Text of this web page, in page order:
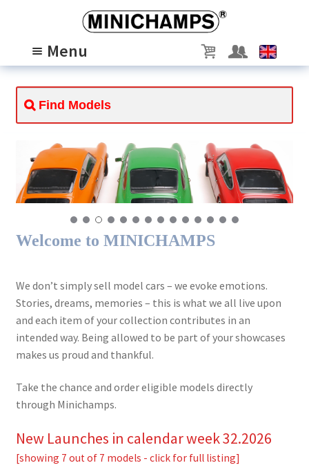
navigation
contentMenu
MODELS
ABOUT US
Expand
menu
SCALE 1/8
Welcome to MINICHAMPS
We don’t simply sell model cars – we evoke emotions.
Stories, dreams, memories – this is what we all live upon
and each item of your collection contributes in an
intended way. Being allowed to be part of your showcases
makes us proud and thankful.
Take the chance and order eligible models directly
through Minichamps.
New Launches in calendar week 32.2026
[showing 7 out of 7 models - click for full listing]